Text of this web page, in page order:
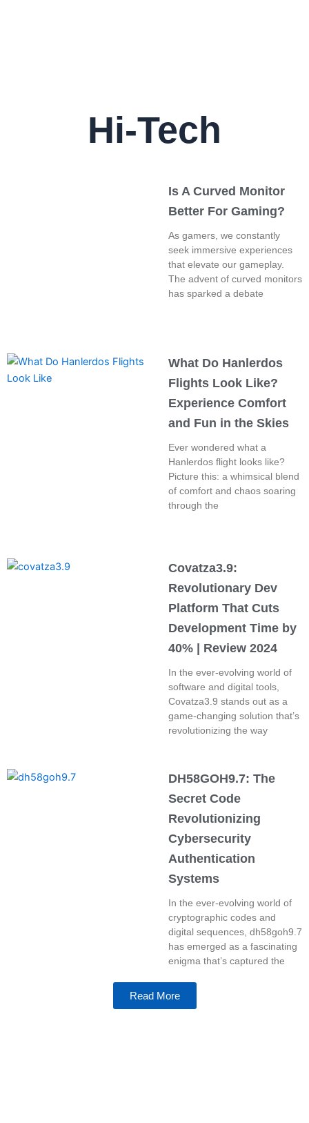
Hi-Tech
Is A Curved Monitor
Better For Gaming?
As gamers, we constantly
seek immersive experiences
that elevate our gameplay.
The advent of curved monitors
has sparked a debate
What Do Hanlerdos
Flights Look Like?
Experience Comfort
and Fun in the Skies
Ever wondered what a
Hanlerdos flight looks like?
Picture this: a whimsical blend
of comfort and chaos soaring
through the
Covatza3.9:
Revolutionary Dev
Platform That Cuts
Development Time by
40% | Review 2024
In the ever-evolving world of
software and digital tools,
Covatza3.9 stands out as a
game-changing solution that’s
revolutionizing the way
DH58GOH9.7: The
Secret Code
Revolutionizing
Cybersecurity
Authentication
Systems
In the ever-evolving world of
cryptographic codes and
digital sequences, dh58goh9.7
has emerged as a fascinating
enigma that’s captured the
Read More